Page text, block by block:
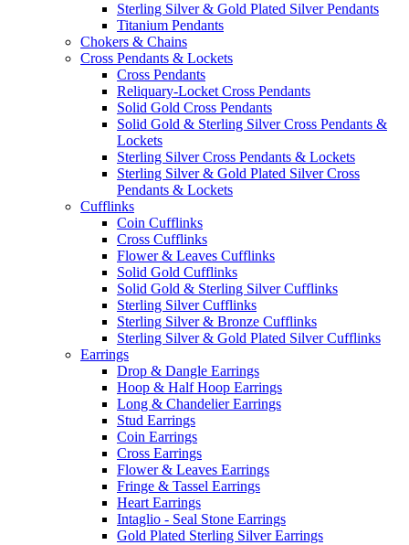
Sterling Silver & Gold Plated Silver Pendants
Titanium Pendants
Chokers & Chains
Cross Pendants & Lockets
Cross Pendants
Reliquary-Locket Cross Pendants
Solid Gold Cross Pendants
Solid Gold & Sterling Silver Cross Pendants &
Lockets
Sterling Silver Cross Pendants & Lockets
Sterling Silver & Gold Plated Silver Cross
Pendants & Lockets
Cufflinks
Coin Cufflinks
Cross Cufflinks
Flower & Leaves Cufflinks
Solid Gold Cufflinks
Solid Gold & Sterling Silver Cufflinks
Sterling Silver Cufflinks
Sterling Silver & Bronze Cufflinks
Sterling Silver & Gold Plated Silver Cufflinks
Earrings
Drop & Dangle Earrings
Hoop & Half Hoop Earrings
Long & Chandelier Earrings
Stud Earrings
Coin Earrings
Cross Earrings
Flower & Leaves Earrings
Fringe & Tassel Earrings
Heart Earrings
Intaglio - Seal Stone Earrings
Gold Plated Sterling Silver Earrings